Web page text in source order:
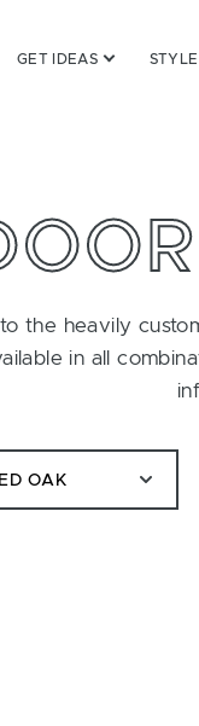
GET IDEAS
the heavily
in all
OAK